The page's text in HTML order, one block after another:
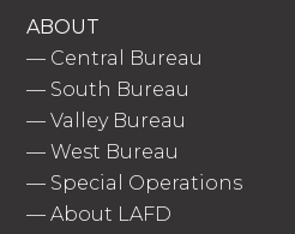
ABOUT
— Central Bureau
— South Bureau
—Valley Bureau
—West Bureau
— Special Operations
—About LAFD